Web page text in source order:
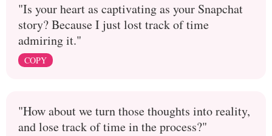
"Is your heart as captivating as your Snapchat
story? Because I just lost track of time
admiring it."
COPY
"How about we turn those thoughts into reality,
and lose track of time in the process?"